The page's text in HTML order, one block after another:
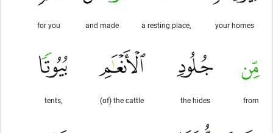
your homes
a resting place,
and made
for you
from
the hides
(of) the cattle
tents,